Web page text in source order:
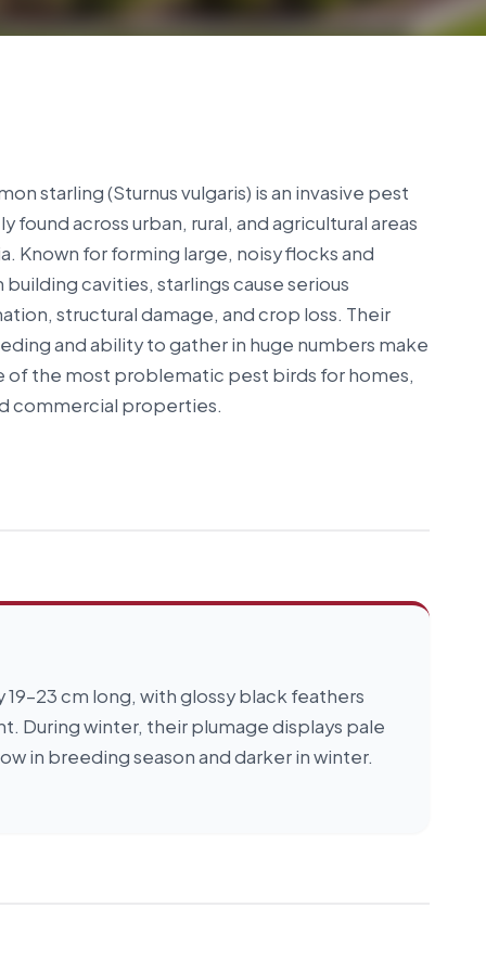
starling (Sturnus vulgaris) is an invasive pest
found across urban, rural, and agricultural areas
Known for forming large, noisy flocks and
building cavities, starlings cause serious
structural damage, and crop loss. Their
and ability to gather in huge numbers make
of the most problematic pest birds for homes,
commercial properties.
cm long, with glossy black feathers
During winter, their plumage displays pale
in breeding season and darker in winter.